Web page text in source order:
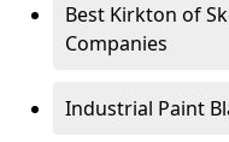
Best Kirkton of
Companies
Industrial Paint